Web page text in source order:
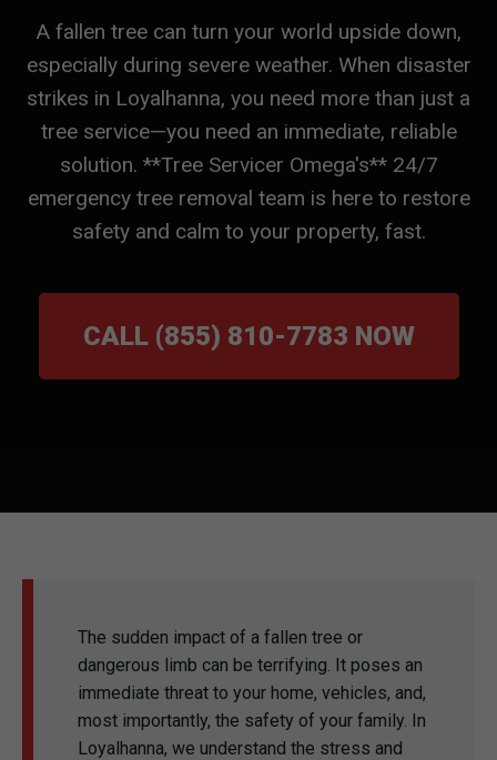
A fallen tree can turn your world upside down,
especially during severe weather. When disaster
strikes in Loyalhanna, you need more than just a
tree service—you need an immediate, reliable
solution. **Tree Servicer Omega's** 24/7
emergency tree removal team is here to restore
safety and calm to your property, fast.
CALL (855) 810-7783 NOW
The sudden impact of a fallen tree or
dangerous limb can be terrifying. It poses an
immediate threat to your home, vehicles, and,
most importantly, the safety of your family. In
Loyalhanna, we understand the stress and